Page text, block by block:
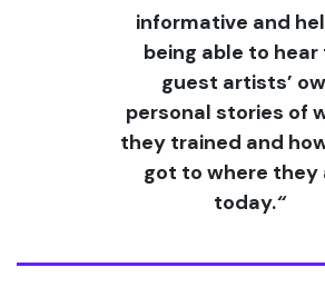
informative and
being able to hear
guest artists’
personal stories of
they trained and
got to where they
today.“